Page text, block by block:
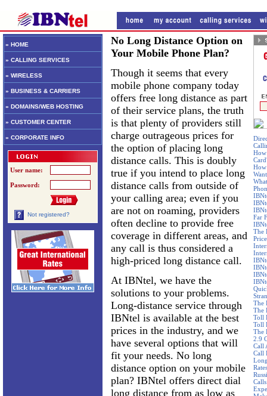
» HOME
» CALLING SERVICES
» WIRELESS
» BUSINESS & CARRIERS
» DOMAINS/WEB HOSTING
» CUSTOMER CENTER
» CORPORATE INFO
User name:
Password:
Not registered?
How
Far
The
The
The
Toll
Toll
The
2.9
Call
Call
No Long Distance Option on
Your Mobile Phone Plan?
Though it seems that every
mobile phone company today
offers free long distance as part
of their service plans, the truth
is that plenty of providers still
charge outrageous prices for
the option of placing long
distance calls. This is doubly
true if you intend to place long
distance calls from outside of
your calling area; even if you
are not on roaming, providers
often decline to provide free
coverage in different areas, and
any call is thus considered a
high-priced long distance call.
At IBNtel, we have the
solutions to your problems.
Long-distance service through
IBNtel is available at the best
prices in the industry, and we
have several options that will
fit your needs. No long
distance option on your mobile
plan? IBNtel offers direct dial
long distance from as low as